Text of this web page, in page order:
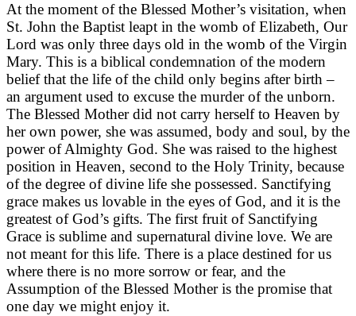
At the moment of the Blessed Mother’s visitation, when
St. John the Baptist leapt in the womb of Elizabeth, Our
Lord was only three days old in the womb of the Virgin
Mary. This is a biblical condemnation of the modern
belief that the life of the child only begins after birth –
an argument used to excuse the murder of the unborn.
The Blessed Mother did not carry herself to Heaven by
her own power, she was assumed, body and soul, by the
power of Almighty God. She was raised to the highest
position in Heaven, second to the Holy Trinity, because
of the degree of divine life she possessed. Sanctifying
grace makes us lovable in the eyes of God, and it is the
greatest of God’s gifts. The first fruit of Sanctifying
Grace is sublime and supernatural divine love. We are
not meant for this life. There is a place destined for us
where there is no more sorrow or fear, and the
Assumption of the Blessed Mother is the promise that
one day we might enjoy it.